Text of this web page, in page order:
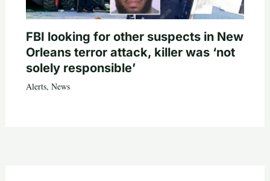
FBI looking for other suspects in New
Orleans terror attack, killer was ‘not
solely responsible’
Alerts, News